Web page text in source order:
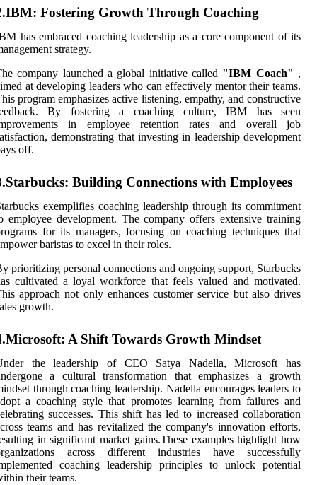
Fostering Growth Through Coaching
has embraced coaching leadership as a core component of its
strategy.
company launched a global initiative called "IBM Coach" ,
at developing leaders who can effectively mentor their teams.
program emphasizes active listening, empathy, and constructive
By fostering a coaching culture, IBM has seen
in employee retention rates and overall job
demonstrating that investing in leadership development
off.
Building Connections with Employees
exemplifies coaching leadership through its commitment
employee development. The company offers extensive training
for its managers, focusing on coaching techniques that
baristas to excel in their roles.
prioritizing personal connections and ongoing support, Starbucks
cultivated a loyal workforce that feels valued and motivated.
approach not only enhances customer service but also drives
growth.
A Shift Towards Growth Mindset
the leadership of CEO Satya Nadella, Microsoft has
a cultural transformation that emphasizes a growth
through coaching leadership. Nadella encourages leaders to
a coaching style that promotes learning from failures and
successes. This shift has led to increased collaboration
teams and has revitalized the company's innovation efforts,
in significant market gains.These examples highlight how
across different industries have successfully
coaching leadership principles to unlock potential
their teams.